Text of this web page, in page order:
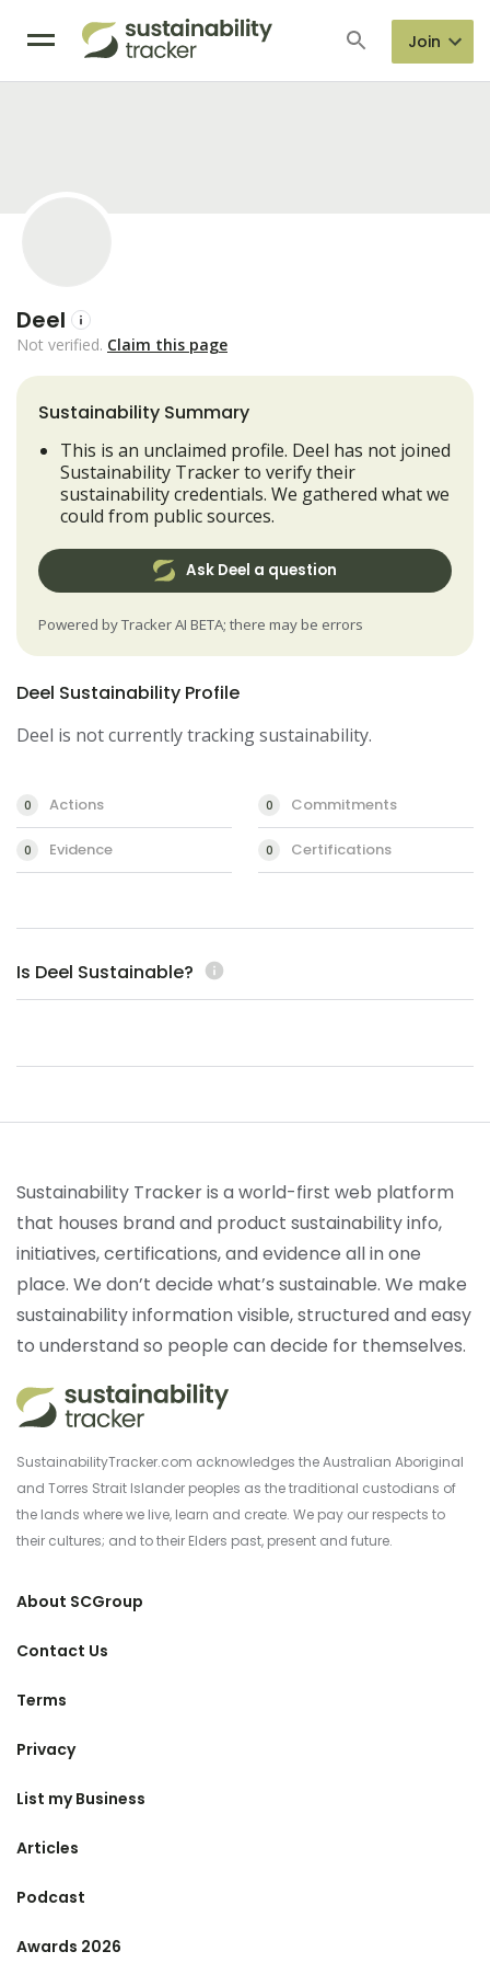
Join
Deel
Not verified. Claim this page
Sustainability Summary
This is an unclaimed profile. Deel has not joined
Sustainability Tracker to verify their
sustainability credentials. We gathered what we
could from public sources.
Ask Deel a question
Powered by Tracker AI BETA; there may be errors
0 Actions 0 Commitments
0 Evidence 0 Certifications
Deel Sustainability Profile
Deel is not currently tracking sustainability.
Is Deel Sustainable? info
Sustainability Tracker is a world-first web platform
that houses brand and product sustainability info,
initiatives, certifications, and evidence all in one
place. We don’t decide what’s sustainable. We make
sustainability information visible, structured and easy
to understand so people can decide for themselves.
SustainabilityTracker.com acknowledges the Australian Aboriginal
and Torres Strait Islander peoples as the traditional custodians of
the lands where we live, learn and create. We pay our respects to
their cultures; and to their Elders past, present and future.
About SCGroup
Contact Us
Terms
Privacy
List my Business
Articles
Podcast
Awards 2026